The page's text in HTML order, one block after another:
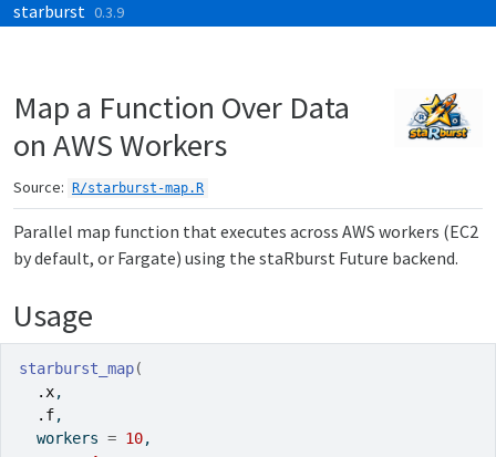
Skip to contents
starburst 0.3.9
Map a Function Over Data
on AWS Workers
Source: R/starburst-map.R
Parallel map function that executes across AWS workers (EC2
by default, or Fargate) using the staRburst Future backend.
Usage
starburst_map(
.x,
.f,
  workers
= 10,